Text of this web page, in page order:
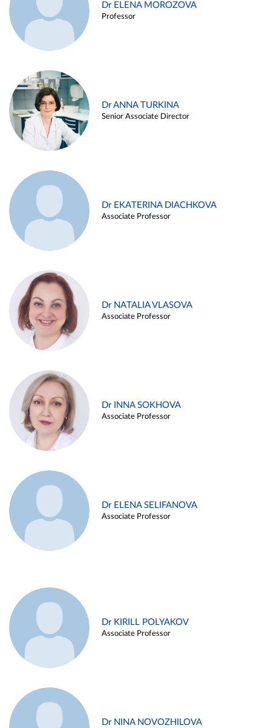
Dr ELENA MOROZOVA
Professor
Dr ANNA TURKINA
Senior Associate Director
Dr EKATERINA DIACHKOVA
Associate Professor
Dr NATALIA VLASOVA
Associate Professor
Dr INNA SOKHOVA
Associate Professor
Dr ELENA SELIFANOVA
Associate Professor
Dr KIRILL POLYAKOV
Associate Professor
Dr NINA NOVOZHILOVA